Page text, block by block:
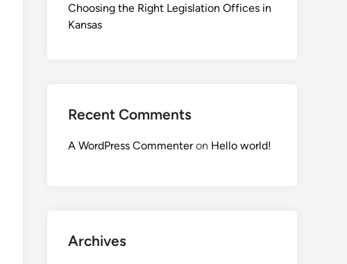
Choosing the Right Legislation Offices in
Kansas
Recent Comments
A WordPress Commenteron Hello world!
Archives